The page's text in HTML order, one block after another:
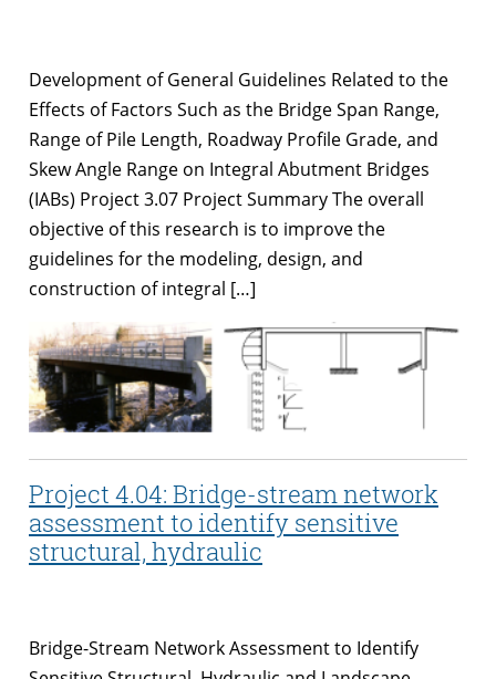
Development of General Guidelines Related to the
Effects of Factors Such as the Bridge Span Range,
Range of Pile Length, Roadway Profile Grade, and
Skew Angle Range on Integral Abutment Bridges
(IABs) Project 3.07 Project Summary The overall
objective of this research is to improve the
guidelines for the modeling, design, and
construction of integral […]
Project 4.04: Bridge-stream network
assessment to identify sensitive
structural, hydraulic
Bridge-Stream Network Assessment to Identify